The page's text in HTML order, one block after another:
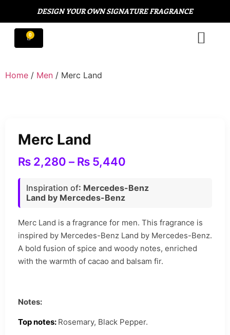
DESIGN YOUR OWN SIGNATURE FRAGRANCE
Home / Men / Merc Land
Merc Land
₨ 2,280 – ₨ 5,440
Inspiration of: Mercedes-Benz
Land by Mercedes-Benz
Merc Land is a fragrance for men. This fragrance is
inspired by Mercedes-Benz Land by Mercedes-Benz.
A bold fusion of spice and woody notes, enriched
with the warmth of cacao and balsam fir.
Notes:
Top notes: Rosemary, Black Pepper.